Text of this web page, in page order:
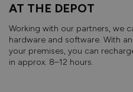
AT THE DEPOT
Working with our partners, we
hardware and software. With
your premises, you can
in approx. 8–12 hours.